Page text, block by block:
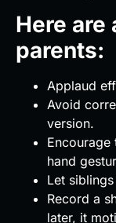
Here are
parents:
Applaud
Avoid
version.
Encourage
hand
Let
Record a
later, it